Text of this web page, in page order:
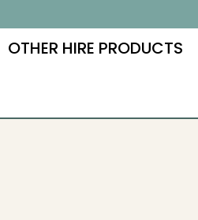
OTHER HIRE PRODUCTS